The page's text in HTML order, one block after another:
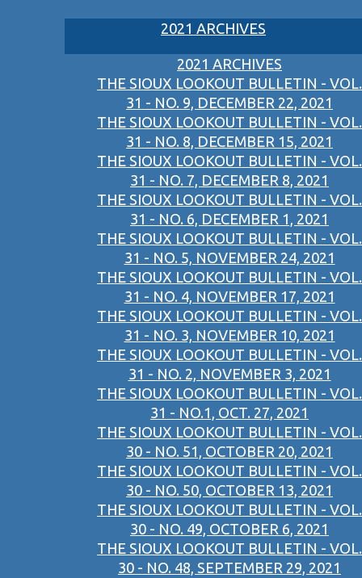
2021 ARCHIVES
2021 ARCHIVES
THE SIOUX LOOKOUT BULLETIN - VOL.
31 - NO. 9, DECEMBER 22, 2021
THE SIOUX LOOKOUT BULLETIN - VOL.
31 - NO. 8, DECEMBER 15, 2021
THE SIOUX LOOKOUT BULLETIN - VOL.
31 - NO. 7, DECEMBER 8, 2021
THE SIOUX LOOKOUT BULLETIN - VOL.
31 - NO. 6, DECEMBER 1, 2021
THE SIOUX LOOKOUT BULLETIN - VOL.
31 - NO. 5, NOVEMBER 24, 2021
THE SIOUX LOOKOUT BULLETIN - VOL.
31 - NO. 4, NOVEMBER 17, 2021
THE SIOUX LOOKOUT BULLETIN - VOL.
31 - NO. 3, NOVEMBER 10, 2021
THE SIOUX LOOKOUT BULLETIN - VOL.
31 - NO. 2, NOVEMBER 3, 2021
THE SIOUX LOOKOUT BULLETIN - VOL.
31 - NO.1, OCT. 27, 2021
THE SIOUX LOOKOUT BULLETIN - VOL.
30 - NO. 51, OCTOBER 20, 2021
THE SIOUX LOOKOUT BULLETIN - VOL.
30 - NO. 50, OCTOBER 13, 2021
THE SIOUX LOOKOUT BULLETIN - VOL.
30 - NO. 49, OCTOBER 6, 2021
THE SIOUX LOOKOUT BULLETIN - VOL.
30 - NO. 48, SEPTEMBER 29, 2021